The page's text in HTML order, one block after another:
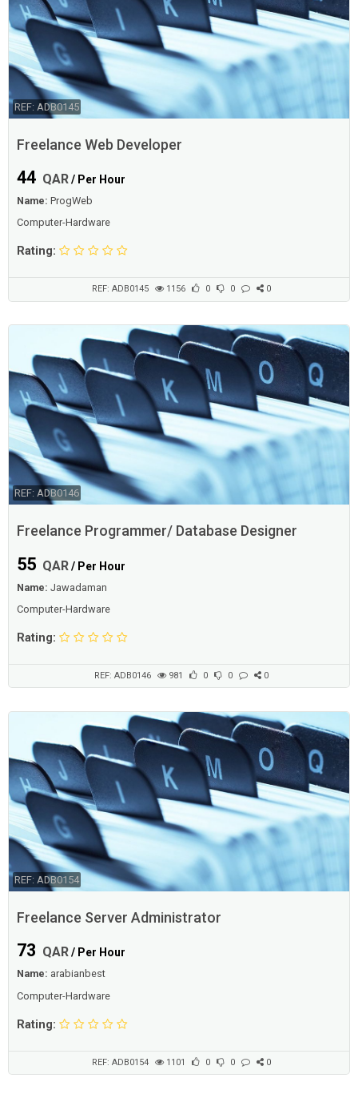
REF: ADB0145
Freelance Web Developer
44 QAR/ Per Hour
Name: ProgWeb
Computer-Hardware
Rating:
REF: ADB0145 1156 0 0 0
REF: ADB0146
Freelance Programmer/ Database Designer
55 QAR/ Per Hour
Name: Jawadaman
Computer-Hardware
Rating:
REF: ADB0146 981 0 0 0
REF: ADB0154
Freelance Server Administrator
73 QAR/ Per Hour
Name: arabianbest
Computer-Hardware
Rating:
REF: ADB0154 1101 0 0 0